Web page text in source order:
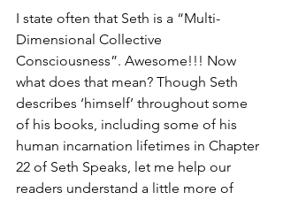
I state often that Seth is a “Multi-
Dimensional Collective
Consciousness”. Awesome!!! Now
what does that mean? Though Seth
describes ‘himself’ throughout some
of his books, including some of his
human incarnation lifetimes in Chapter
22 of Seth Speaks, let me help our
readers understand a little more of